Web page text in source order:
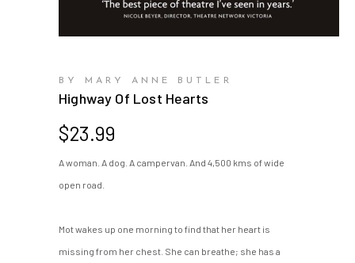
BY MARY ANNE BUTLER
Highway Of Lost Hearts
$23.99
A woman. A dog. A campervan. And 4,500 kms of wide
open road.
Mot wakes up one morning to find that her heart is
missing from her chest. She can breathe; she has a